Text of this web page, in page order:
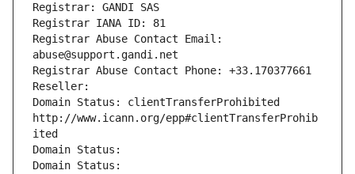
Registrar: GANDI SAS
Registrar IANA ID: 81
Registrar Abuse Contact Email:
abuse@support.gandi.net
Registrar Abuse Contact Phone: +33.170377661
Reseller:
Domain Status: clientTransferProhibited
http://www.icann.org/epp#clientTransferProhib
ited
Domain Status:
Domain Status: